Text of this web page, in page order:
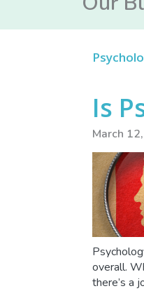
Is
March
overall.
there’s a